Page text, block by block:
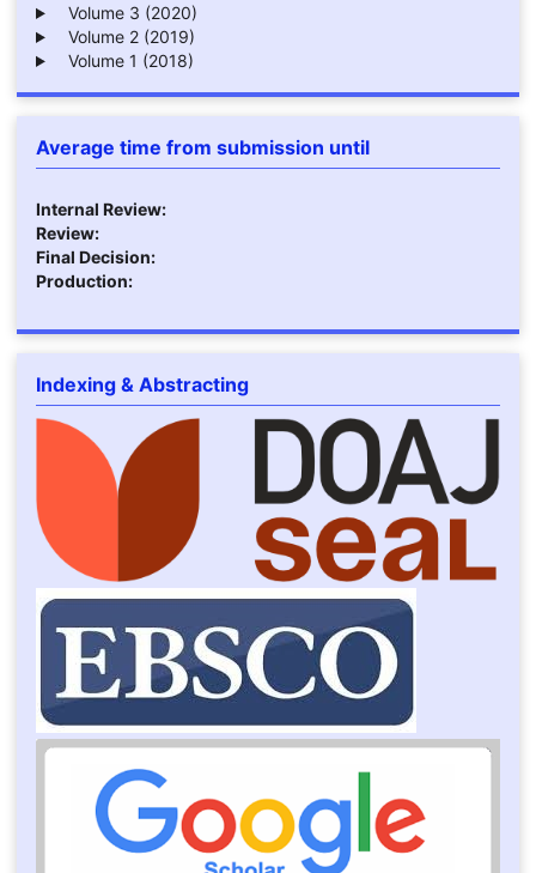
Volume 3 (2020)
Volume 2 (2019)
Volume 1 (2018)
Average time from submission until
Internal Review:
Review:
Final Decision:
Production:
Indexing & Abstracting